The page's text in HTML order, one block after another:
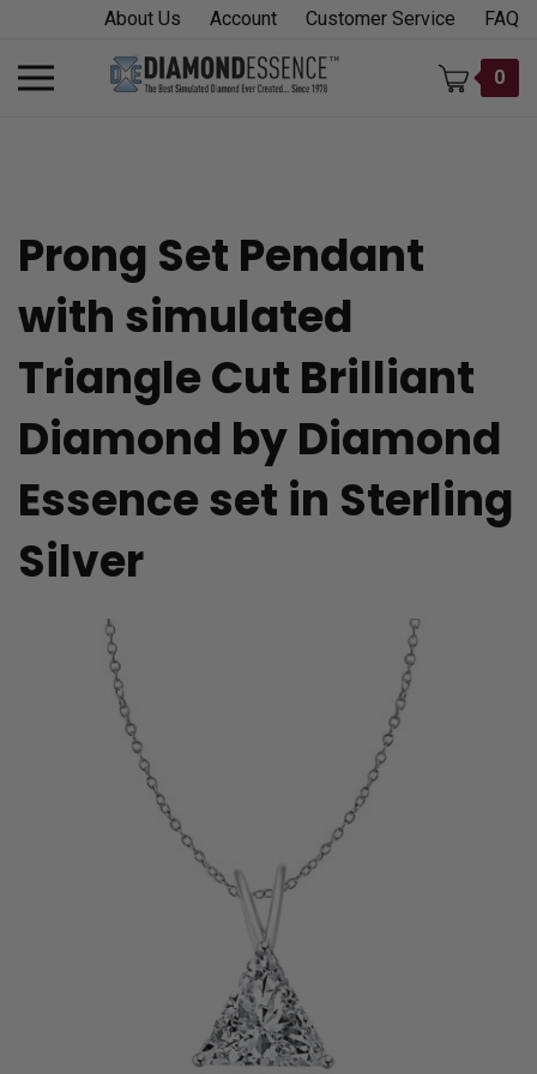
content
About Us Account Customer Service FAQ
Toggle
mobile
0
Prong Set Pendant
with simulated
Triangle Cut Brilliant
Diamond by Diamond
Essence set in Sterling
Silver